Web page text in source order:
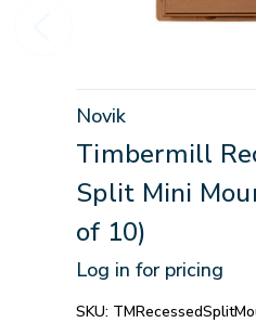
Novik
Timbermill
Split Mini
of 10)
Log in for pricing
SKU: